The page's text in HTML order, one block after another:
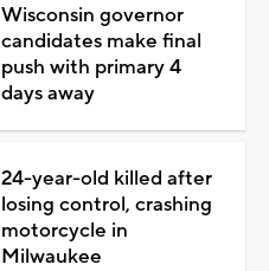
Wisconsin governor
candidates make final
push with primary 4
days away
24-year-old killed after
losing control, crashing
motorcycle in
Milwaukee